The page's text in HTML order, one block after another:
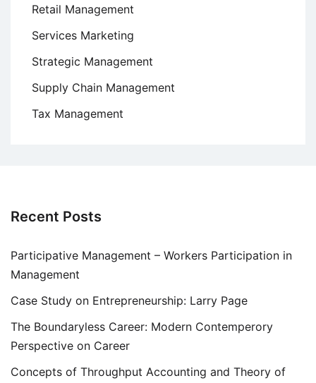
Retail Management
Services Marketing
Strategic Management
Supply Chain Management
Tax Management
Recent Posts
Participative Management – Workers Participation in
Management
Case Study on Entrepreneurship: Larry Page
The Boundaryless Career: Modern Contemperory
Perspective on Career
Concepts of Throughput Accounting and Theory of